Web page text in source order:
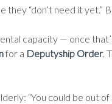
they “don’t need it yet.”
capacity — once
for a Deputyship Order.
“You could be out